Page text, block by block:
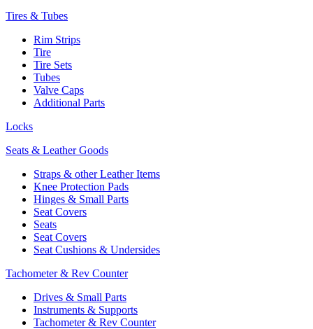
Tires & Tubes
Rim Strips
Tire
Tire Sets
Tubes
Valve Caps
Additional Parts
Locks
Seats & Leather Goods
Straps & other Leather Items
Knee Protection Pads
Hinges & Small Parts
Seat Covers
Seats
Seat Covers
Seat Cushions & Undersides
Tachometer & Rev Counter
Drives & Small Parts
Instruments & Supports
Tachometer & Rev Counter